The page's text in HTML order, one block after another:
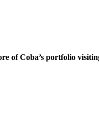
of Coba’s portfolio